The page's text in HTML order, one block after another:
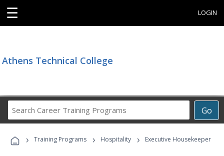
☰ LOGIN
Athens Technical College
Go
Career
Programs
› Training Programs › Hospitality › Executive Housekeeper